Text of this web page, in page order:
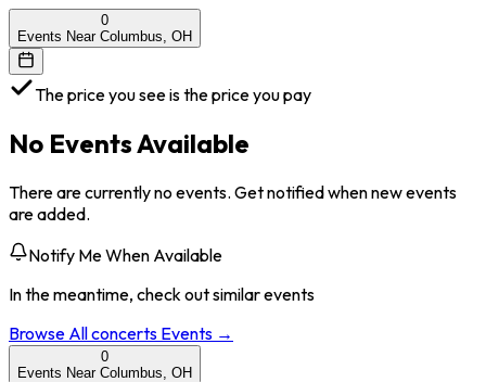
0
Events Near Columbus, OH
The price you see is the price you pay
No Events Available
There are currently no events. Get notified when new events
are added.
Notify Me When Available
In the meantime, check out similar events
Browse Allconcerts Events →
0
Events Near Columbus, OH